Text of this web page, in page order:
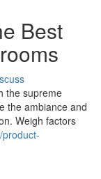
Best
the supreme
the ambiance and
Weigh factors